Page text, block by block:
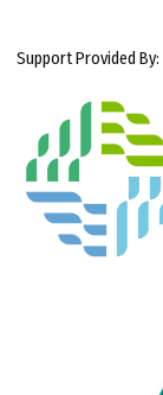
Support Provided By: